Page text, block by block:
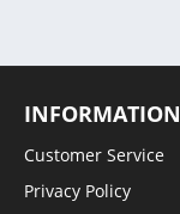
INFORMATION
Customer Service
Privacy Policy